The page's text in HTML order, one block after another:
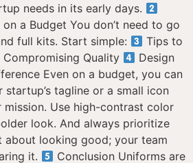
needs in its early days.
a Budget You don’t need to go
full kits. Start simple:
Tips to
Quality
Design
Even on a budget, you can
tagline or a small icon
Use high-contrast color
look. And always prioritize
looking good; your team
it.
Conclusion Uniforms are